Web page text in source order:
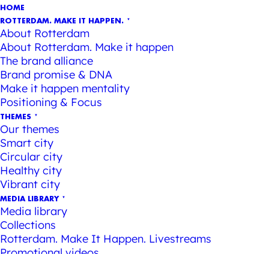
HOME
ROTTERDAM. MAKE IT HAPPEN.
About Rotterdam
About Rotterdam. Make it happen
The brand alliance
Brand promise & DNA
Make it happen mentality
Positioning & Focus
THEMES
Our themes
Smart city
Circular city
Healthy city
Vibrant city
MEDIA LIBRARY
Media library
Collections
Rotterdam. Make It Happen. Livestreams